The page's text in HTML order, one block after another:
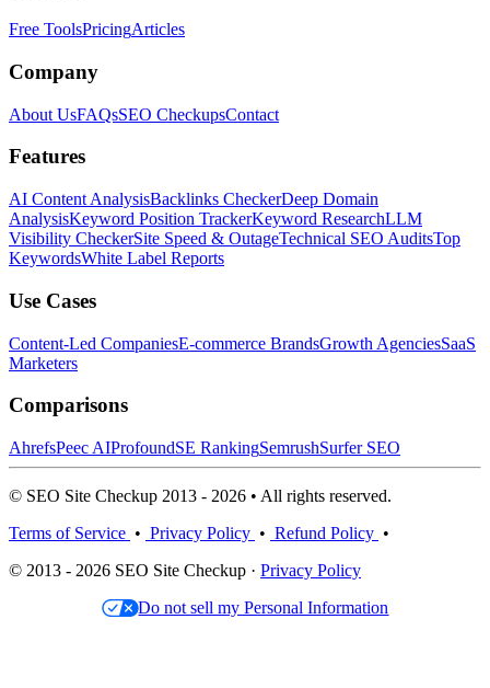
Free ToolsPricingArticles
Company
About UsFAQsSEO CheckupsContact
Features
AI Content AnalysisBacklinks CheckerDeep Domain
AnalysisKeyword Position TrackerKeyword ResearchLLM
Visibility CheckerSite Speed & OutageTechnical SEO AuditsTop
KeywordsWhite Label Reports
Use Cases
Content-Led CompaniesE-commerce BrandsGrowth AgenciesSaaS
Marketers
Comparisons
AhrefsPeec AIProfoundSE RankingSemrushSurfer SEO
© SEO Site Checkup 2013 - 2026 • All rights reserved.
Terms of Service • Privacy Policy • Refund Policy •
© 2013 - 2026 SEO Site Checkup · Privacy Policy
Do not sell my Personal Information